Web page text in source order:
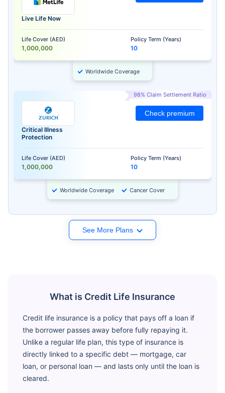
Live Life Now
Life Cover (AED)
1,000,000
Policy Term (Years)
10
Worldwide Coverage
98% Claim Settlement Ratio
Critical Illness
Protection
Life Cover (AED)
1,000,000
Policy Term (Years)
10
Check premium
Worldwide Coverage Cancer Cover
See More Plans
What is Credit Life Insurance
Credit life insurance is a policy that pays off a loan if
the borrower passes away before fully repaying it.
Unlike a regular life plan, this type of insurance is
directly linked to a specific debt — mortgage, car
loan, or personal loan — and lasts only until the loan is
cleared.